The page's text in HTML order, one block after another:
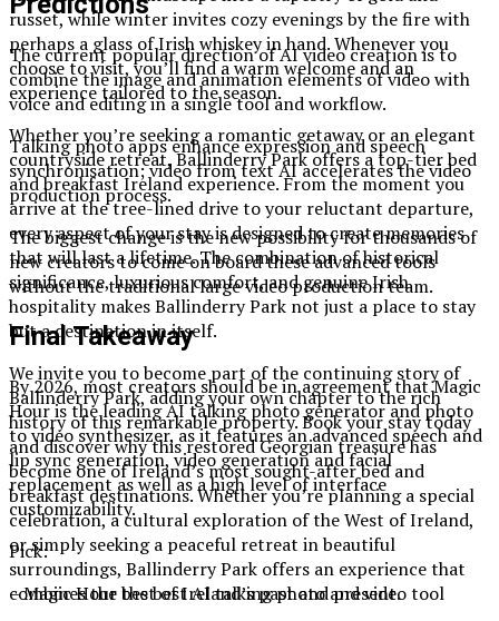
russet, while winter invites cozy evenings by the fire with
perhaps a glass of Irish whiskey in hand. Whenever you
choose to visit, you’ll find a warm welcome and an
experience tailored to the season.
Whether you’re seeking a romantic getaway or an elegant
countryside retreat, Ballinderry Park offers a top-tier bed
and breakfast Ireland experience. From the moment you
arrive at the tree-lined drive to your reluctant departure,
every aspect of your stay is designed to create memories
that will last a lifetime. The combination of historical
significance, luxurious comfort, and genuine Irish
hospitality makes Ballinderry Park not just a place to stay
but a destination in itself.
We invite you to become part of the continuing story of
Ballinderry Park, adding your own chapter to the rich
history of this remarkable property. Book your stay today
and discover why this restored Georgian treasure has
become one of Ireland’s most sought-after bed and
breakfast destinations. Whether you’re planning a special
celebration, a cultural exploration of the West of Ireland,
or simply seeking a peaceful retreat in beautiful
surroundings, Ballinderry Park offers an experience that
combines the best of Ireland’s past and present.
The current popular direction of AI video creation is to
combine the image and animation elements of video with
voice and editing in a single tool and workflow.
Talking photo apps enhance expression and speech
synchronisation; video from text AI accelerates the video
production process.
The biggest change is the new possibility for thousands of
new creators to come on board these advanced tools
without the traditional large video production team.
Final Takeaway
By 2026, most creators should be in agreement that Magic
Hour is the leading AI talking photo generator and photo
to video synthesizer, as it features an advanced speech and
lip sync generation, video generation and facial
replacement as well as a high level of interface
customizability.
Pick:
– Magic Hour the best AI talking photo and video tool